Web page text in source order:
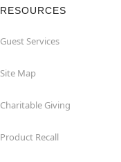
RESOURCES
Guest Services
Site Map
Charitable Giving
Product Recall